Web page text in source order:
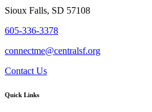
Sioux Falls, SD 57108
605-336-3378
connectme@centralsf.org
Contact Us
Quick Links